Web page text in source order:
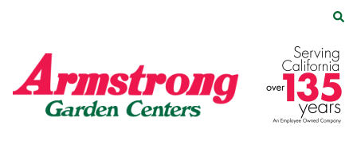
content
Armstrong
Garden
Centers
Route
Varied